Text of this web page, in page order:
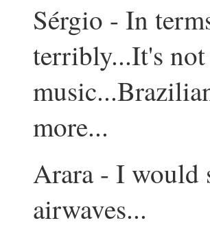
Sérgio - In
terribly...It's
more...
Arara - I would
airwaves...